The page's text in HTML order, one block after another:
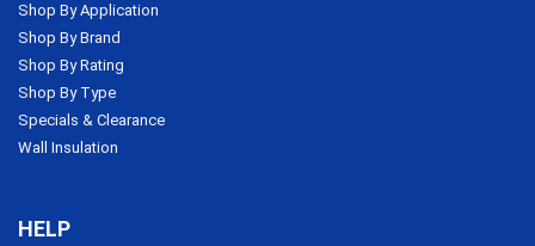
Shop By Application
Shop By Brand
Shop By Rating
Shop By Type
Specials & Clearance
Wall Insulation
HELP